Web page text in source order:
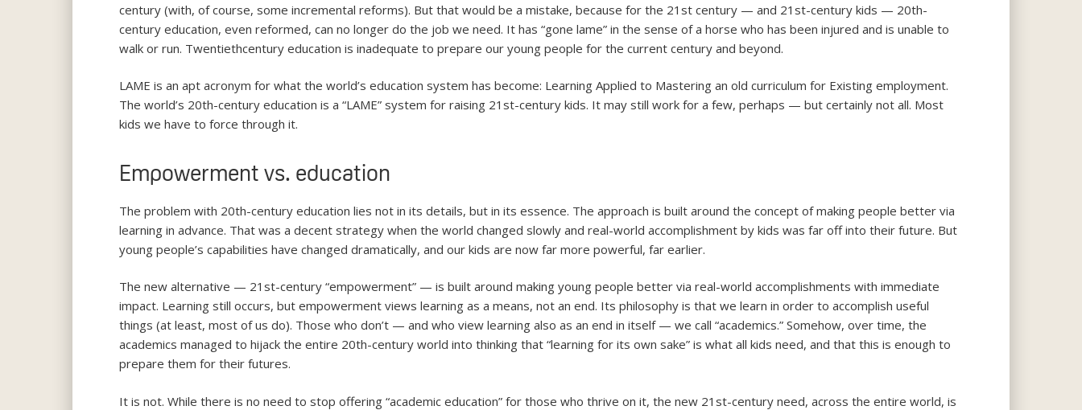
century (with, of course, some incremental reforms). But that would be a mistake, because for the 21st century — and 21st-century kids — 20th-
century education, even reformed, can no longer do the job we need. It has “gone lame” in the sense of a horse who has been injured and is unable to
walk or run. Twentiethcentury education is inadequate to prepare our young people for the current century and beyond.
LAME is an apt acronym for what the world’s education system has become: Learning Applied to Mastering an old curriculum for Existing employment.
The world’s 20th-century education is a “LAME” system for raising 21st-century kids. It may still work for a few, perhaps — but certainly not all. Most
kids we have to force through it.
Empowerment vs. education
The problem with 20th-century education lies not in its details, but in its essence. The approach is built around the concept of making people better via
learning in advance. That was a decent strategy when the world changed slowly and real-world accomplishment by kids was far off into their future. But
young people’s capabilities have changed dramatically, and our kids are now far more powerful, far earlier.
The new alternative — 21st-century “empowerment” — is built around making young people better via real-world accomplishments with immediate
impact. Learning still occurs, but empowerment views learning as a means, not an end. Its philosophy is that we learn in order to accomplish useful
things (at least, most of us do). Those who don’t — and who view learning also as an end in itself — we call “academics.” Somehow, over time, the
academics managed to hijack the entire 20th-century world into thinking that “learning for its own sake” is what all kids need, and that this is enough to
prepare them for their futures.
It is not. While there is no need to stop offering “academic education” for those who thrive on it, the new 21st-century need, across the entire world, is